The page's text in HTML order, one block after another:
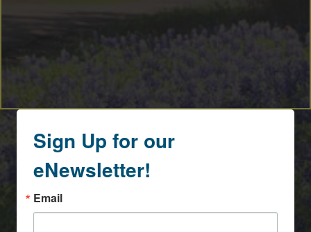
Sign Up for our
eNewsletter!
Email